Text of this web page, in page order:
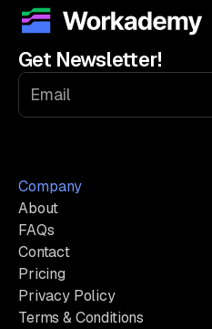
Get Newsletter!
Company
About
FAQs
Contact
Pricing
Privacy Policy
Terms & Conditions